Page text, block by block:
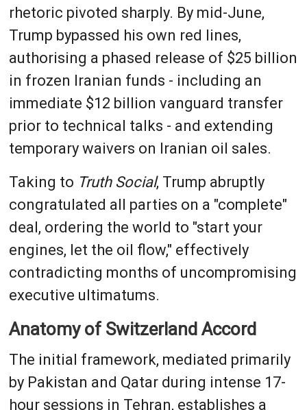
rhetoric pivoted sharply. By mid-June,
Trump bypassed his own red lines,
authorising a phased release of $25 billion
in frozen Iranian funds - including an
immediate $12 billion vanguard transfer
prior to technical talks - and extending
temporary waivers on Iranian oil sales.
Taking to Truth Social, Trump abruptly
congratulated all parties on a "complete"
deal, ordering the world to "start your
engines, let the oil flow," effectively
contradicting months of uncompromising
executive ultimatums.
Anatomy of Switzerland Accord
The initial framework, mediated primarily
by Pakistan and Qatar during intense 17-
hour sessions in Tehran, establishes a